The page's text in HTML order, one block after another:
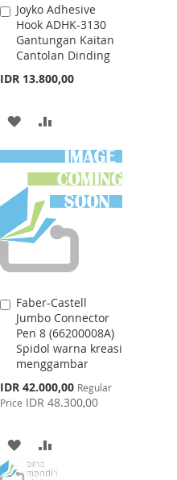
Joyko Adhesive
Hook ADHK-3130
Gantungan Kaitan
Cantolan Dinding
IDR 13.800,00
Add
to
Cart
ADD
TO
WISH
LIST
TO
COMPARE
Faber-Castell
Jumbo Connector
Pen 8 (66200008A)
Spidol warna kreasi
menggambar
Special
Price
IDR 42.000,00 Regular
Price IDR 48.300,00
Add
to
Cart
ADD
TO
TO